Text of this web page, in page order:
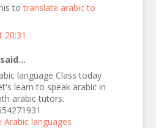
totranslate arabic to
20:31
said...
language Class today
learn to speak arabic in
arabic tutors.
Arabic languages